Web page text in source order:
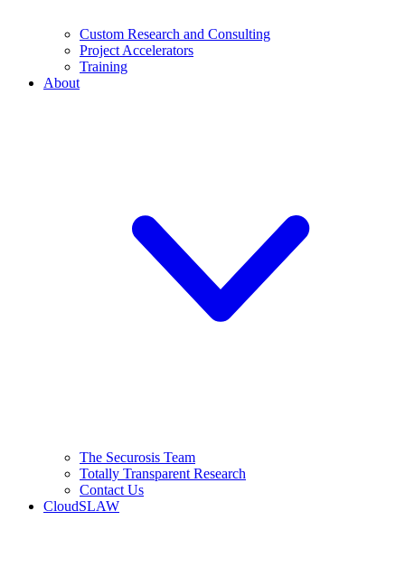
Custom Research and Consulting
Project Accelerators
Training
About
The Securosis Team
Totally Transparent Research
Contact Us
CloudSLAW